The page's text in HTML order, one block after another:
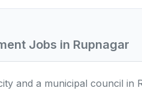
Jobs in Rupnagar
and a municipal council in